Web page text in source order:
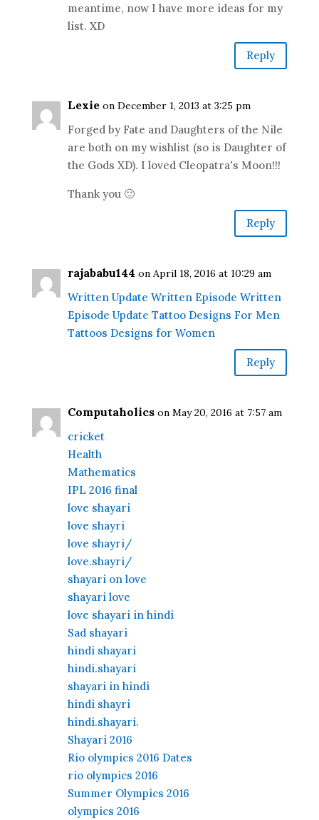
meantime, now I have more ideas for my
list. XD
Reply
Lexie on December 1, 2013 at 3:25 pm
Forged by Fate and Daughters of the Nile
are both on my wishlist (so is Daughter of
the Gods XD). I loved Cleopatra's Moon!!!
Thank you 🙂
Reply
rajababu144 on April 18, 2016 at 10:29 am
Written Update Written Episode Written
Episode Update Tattoo Designs For Men
Tattoos Designs for Women
Reply
Computaholics on May 20, 2016 at 7:57 am
cricket
Health
Mathematics
IPL 2016 final
love shayari
love shayri
love shayri/
love.shayri/
shayari on love
shayari love
love shayari in hindi
Sad shayari
hindi shayari
hindi.shayari
shayari in hindi
hindi shayri
hindi.shayari.
Shayari 2016
Rio olympics 2016 Dates
rio olympics 2016
Summer Olympics 2016
olympics 2016